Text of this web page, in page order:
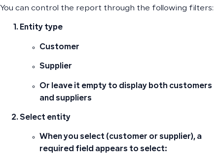
You can control the report through the following filters:
Entity type
Customer
Supplier
Or leave it empty to display both customers
and suppliers
Select entity
When you select (customer or supplier), a
required field appears to select: